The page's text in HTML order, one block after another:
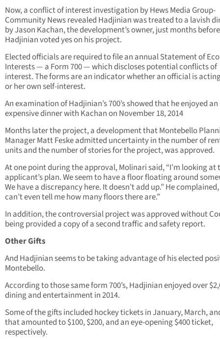
Now, a conflict of interest investigation by Hews Media Group-
Community News revealed Hadjinian was treated to a lavish
by Jason Kachan, the development’s owner, just months before
Hadjinian voted yes on his project.
Elected officials are required to file an annual Statement of
Interests — a Form 700 — which discloses potential conflicts of
interest. The forms are an indicator whether an official is
or her own self-interest.
An examination of Hadjinian’s 700’s showed that he enjoyed an
expensive dinner with Kachan on November 18, 2014
Months later the project, a development that Montebello
Manager Matt Feske admitted uncertainty in the number of
units and the number of stories for the project, was approved.
At one point during the approval, Molinari said, “I’m looking at
applicant’s plan. We seem to have a floor floating around
We have a discrepancy here. It doesn’t add up.” He
can’t even tell me how many floors there are.”
In addition, the controversial project was approved without
being provided a copy of a second traffic and safety report.
Other Gifts
And Hadjinian seems to be taking advantage of his elected
Montebello.
According to those same form 700’s, Hadjinian enjoyed over
dining and entertainment in 2014.
Some of the gifts included hockey tickets in January, March,
that amounted to $100, $200, and an eye-opening $400 ticket,
respectively.